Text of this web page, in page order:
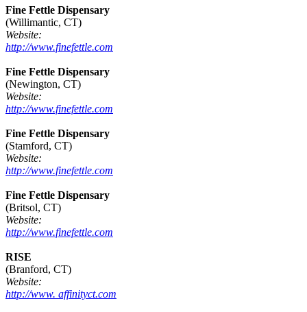
Fine Fettle Dispensary
(Willimantic, CT)
Website:
http://www.finefettle.com
Fine Fettle Dispensary
(Newington, CT)
Website:
http://www.finefettle.com
Fine Fettle Dispensary
(Stamford, CT)
Website:
http://www.finefettle.com
Fine Fettle Dispensary
(Britsol, CT)
Website:
http://www.finefettle.com
RISE
(Branford, CT)
Website:
http://www. affinityct.com